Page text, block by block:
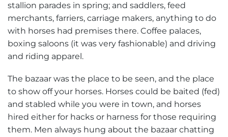
stallion parades in spring; and saddlers, feed
merchants, farriers, carriage makers, anything to do
with horses had premises there. Coffee palaces,
boxing saloons (it was very fashionable) and driving
and riding apparel.
The bazaar was the place to be seen, and the place
to show off your horses. Horses could be baited (fed)
and stabled while you were in town, and horses
hired either for hacks or harness for those requiring
them. Men always hung about the bazaar chatting